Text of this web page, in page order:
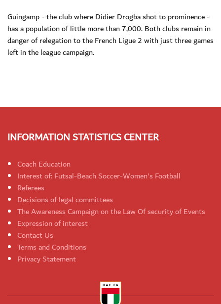
Guingamp - the club where Didier Drogba shot to prominence -
has a population of little more than 7,000. Both clubs remain in
danger of relegation to the French Ligue 2 with just three games
left in the league campaign.
INFORMATION STATISTICS CENTER
Coach Education
Interest of: Futsal-Beach Soccer-Women's Football
Referees
Decisions of legal committees
The Awareness Campaign on the Law Of security of Events
Expression of interest
Contact Us
Terms and Conditions
Privacy Statement